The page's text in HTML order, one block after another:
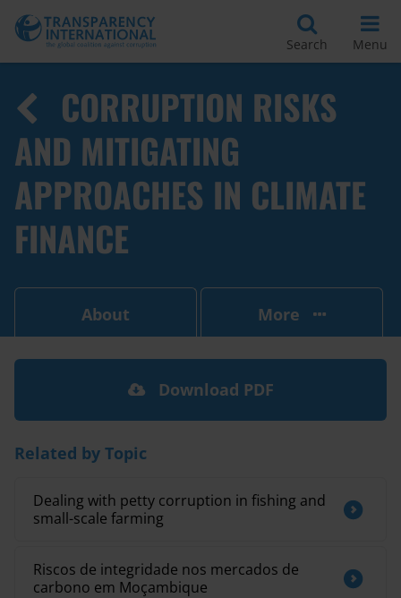
Search Menu
CORRUPTION RISKS
AND MITIGATING
APPROACHES IN CLIMATE
FINANCE
About More
Download PDF
Related by Topic
Dealing with petty corruption in fishing and
small-scale farming
Riscos de integridade nos mercados de
carbono em Moçambique